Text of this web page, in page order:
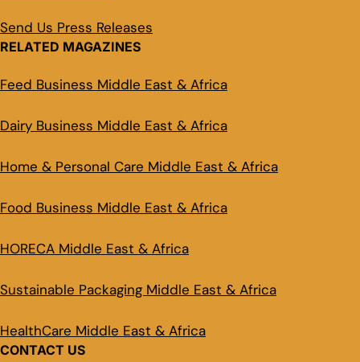
Send Us Press Releases
RELATED MAGAZINES
Feed Business Middle East & Africa
Dairy Business Middle East & Africa
Home & Personal Care Middle East & Africa
Food Business Middle East & Africa
HORECA Middle East & Africa
Sustainable Packaging Middle East & Africa
HealthCare Middle East & Africa
CONTACT US